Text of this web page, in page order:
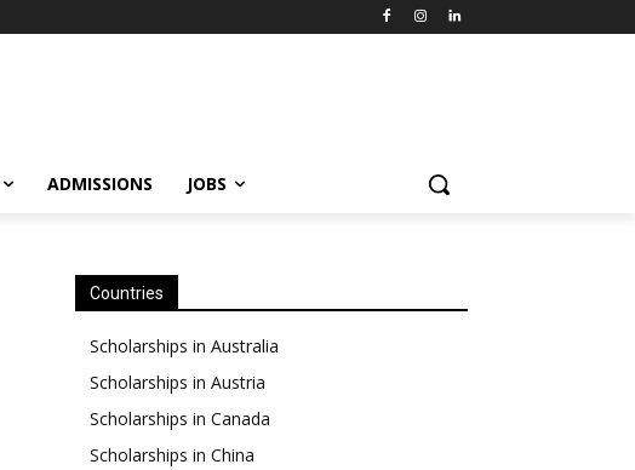
ADMISSIONS JOBS
Countries
Scholarships in Australia
Scholarships in Austria
Scholarships in Canada
Scholarships in China